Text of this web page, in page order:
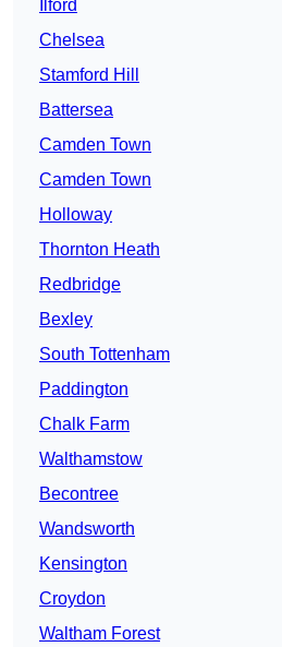
Ilford
Chelsea
Stamford Hill
Battersea
Camden Town
Camden Town
Holloway
Thornton Heath
Redbridge
Bexley
South Tottenham
Paddington
Chalk Farm
Walthamstow
Becontree
Wandsworth
Kensington
Croydon
Waltham Forest